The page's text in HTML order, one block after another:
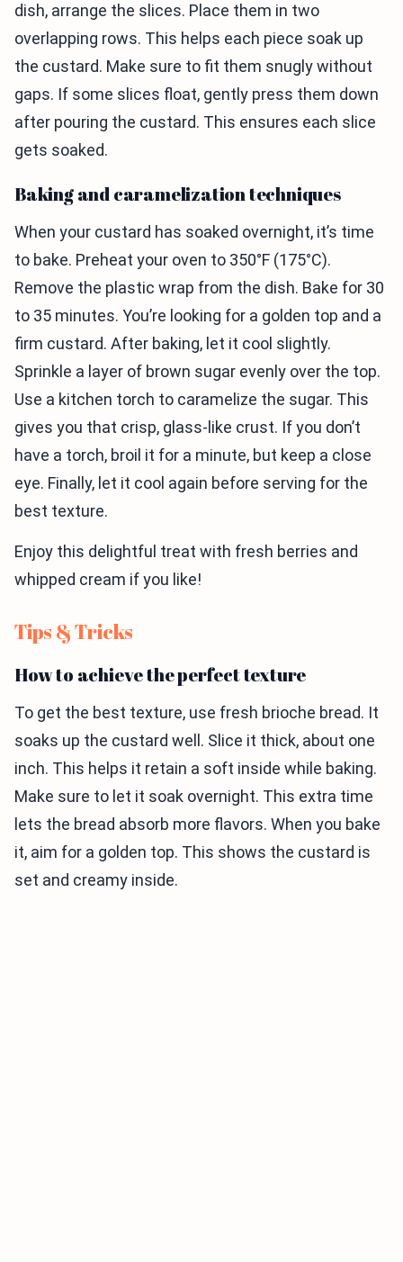
dish, arrange the slices. Place them in two
overlapping rows. This helps each piece soak up
the custard. Make sure to fit them snugly without
gaps. If some slices float, gently press them down
after pouring the custard. This ensures each slice
gets soaked.
Baking and caramelization techniques
When your custard has soaked overnight, it’s time
to bake. Preheat your oven to 350°F (175°C).
Remove the plastic wrap from the dish. Bake for 30
to 35 minutes. You’re looking for a golden top and a
firm custard. After baking, let it cool slightly.
Sprinkle a layer of brown sugar evenly over the top.
Use a kitchen torch to caramelize the sugar. This
gives you that crisp, glass-like crust. If you don’t
have a torch, broil it for a minute, but keep a close
eye. Finally, let it cool again before serving for the
best texture.
Enjoy this delightful treat with fresh berries and
whipped cream if you like!
Tips & Tricks
How to achieve the perfect texture
To get the best texture, use fresh brioche bread. It
soaks up the custard well. Slice it thick, about one
inch. This helps it retain a soft inside while baking.
Make sure to let it soak overnight. This extra time
lets the bread absorb more flavors. When you bake
it, aim for a golden top. This shows the custard is
set and creamy inside.